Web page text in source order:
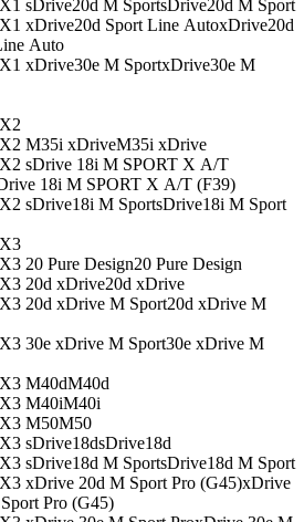
sDrive20d M SportsDrive20d M Sport
xDrive20d Sport Line AutoxDrive20d
Auto
xDrive30e M SportxDrive30e M
M35i xDriveM35i xDrive
sDrive 18i M SPORT X A/T
sDrive 18i M SPORT X A/T (F39)
sDrive18i M SportsDrive18i M Sport
20 Pure Design20 Pure Design
20d xDrive20d xDrive
20d xDrive M Sport20d xDrive M
30e xDrive M Sport30e xDrive M
M40dM40d
M40iM40i
M50M50
sDrive18dsDrive18d
sDrive18d M SportsDrive18d M Sport
xDrive 20d M Sport Pro (G45)xDrive
Pro (G45)